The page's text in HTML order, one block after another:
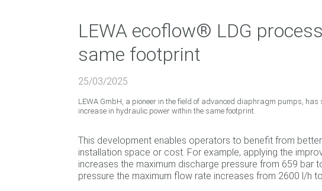
LEWA ecoflow® LDG
same footprint
25/03/2025
LEWA GmbH, a pioneer in the field of advanced diaphragm pumps,
increase in hydraulic power within the same footprint.
This development enables operators to benefit from
installation space or cost. For example, applying the
increases the maximum discharge pressure from 659 bar
pressure the maximum flow rate increases from 2600 l/h